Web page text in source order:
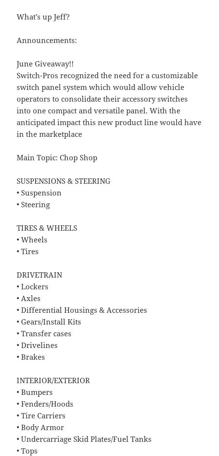
What’s up Jeff?
Announcements:
June Giveaway!!
Switch-Pros recognized the need for a customizable
switch panel system which would allow vehicle
operators to consolidate their accessory switches
into one compact and versatile panel. With the
anticipated impact this new product line would have
in the marketplace
Main Topic: Chop Shop
SUSPENSIONS & STEERING
• Suspension
• Steering
TIRES & WHEELS
• Wheels
• Tires
DRIVETRAIN
• Lockers
• Axles
• Differential Housings & Accessories
• Gears/Install Kits
• Transfer cases
• Drivelines
• Brakes
INTERIOR/EXTERIOR
• Bumpers
• Fenders/Hoods
• Tire Carriers
• Body Armor
• Undercarriage Skid Plates/Fuel Tanks
• Tops